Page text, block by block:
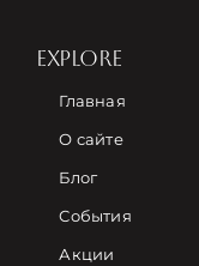
EXPLORE
Главная
О сайте
Блог
События
Акции